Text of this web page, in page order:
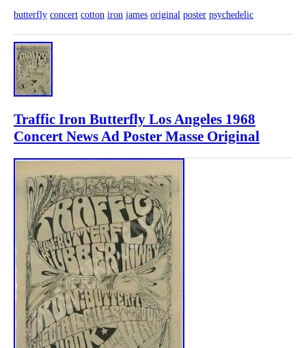
butterfly concert cotton iron james original poster psychedelic
Traffic Iron Butterfly Los Angeles 1968
Concert News Ad Poster Masse Original